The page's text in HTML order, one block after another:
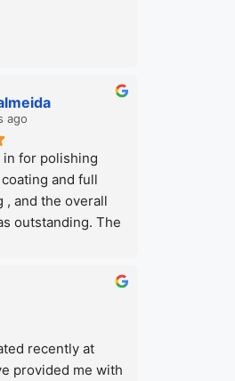
ago
in for polishing
and full
, and the overall
outstanding. The
result exceeded
the car is very
high uv of
recently at
provided me with